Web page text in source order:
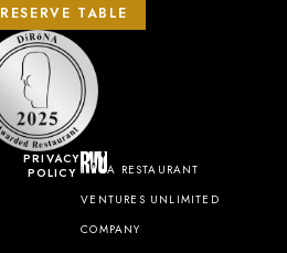
PRIVACY
POLICY
A RESTAURANT
VENTURES UNLIMITED
COMPANY
RESERVE TABLE